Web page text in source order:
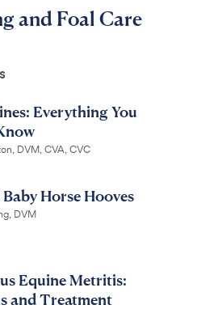
and Foal Care
Everything You
DVM, CVA, CVC
Horse Hooves
DVM
Equine Metritis:
and Treatment